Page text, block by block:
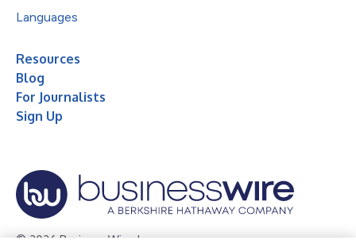
Languages
Resources
Blog
For Journalists
Sign Up
© 2026 Business Wire, Inc.